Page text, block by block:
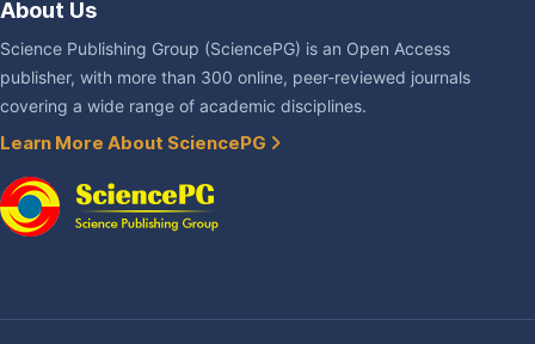
About Us
Science Publishing Group (SciencePG) is an Open Access
publisher, with more than 300 online, peer-reviewed journals
covering a wide range of academic disciplines.
Learn More About SciencePG